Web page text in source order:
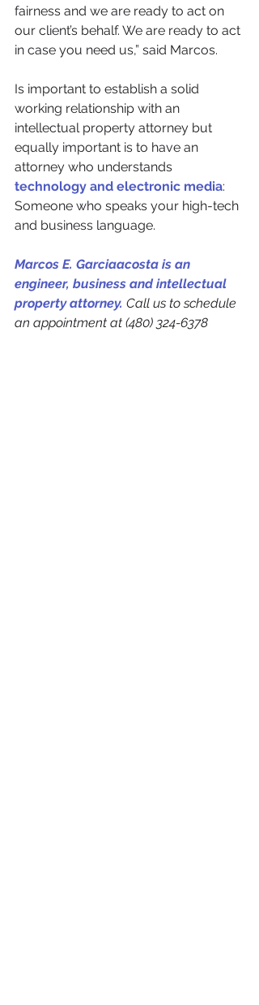
fairness and we are ready to act on
our client’s behalf. We are ready to act
in case you need us,” said Marcos.
Is important to establish a solid
working relationship with an
intellectual property attorney but
equally important is to have an
attorney who understands
technology and electronic media:
Someone who speaks your high-tech
and business language.
Marcos E. Garciaacosta is an
engineer, business and intellectual
property attorney. Call us to schedule
an appointment at (480) 324-6378